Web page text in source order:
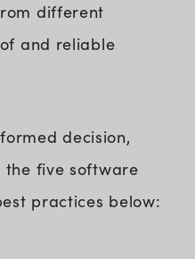
different
and reliable
decision,
the five software
practices below: